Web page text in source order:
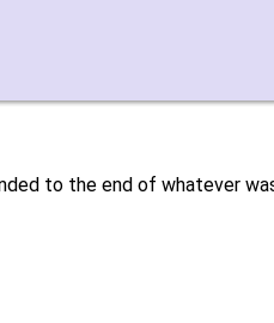
to the end of whatever